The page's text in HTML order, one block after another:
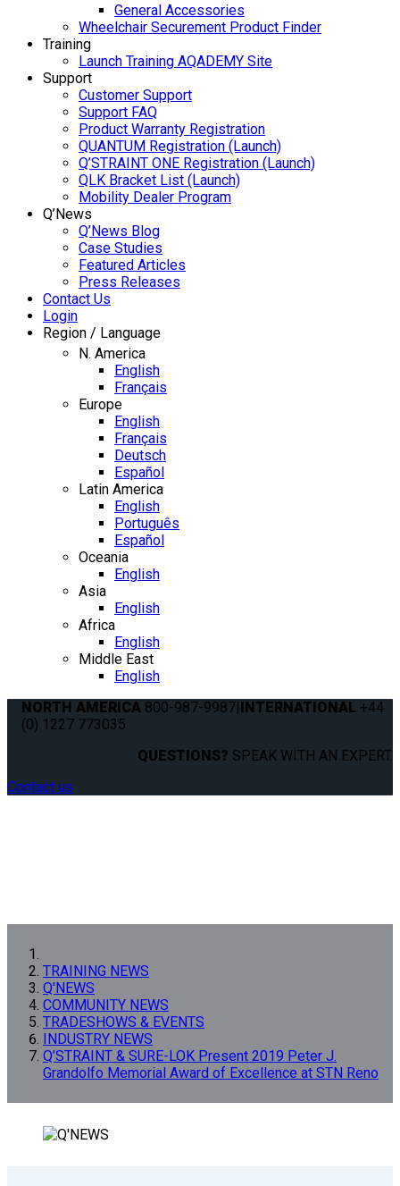
General Accessories
Wheelchair Securement Product Finder
Training
Launch Training AQADEMY Site
Support
Customer Support
Support FAQ
Product Warranty Registration
QUANTUM Registration (Launch)
Q’STRAINT ONE Registration (Launch)
QLK Bracket List (Launch)
Mobility Dealer Program
Q’News
Q’News Blog
Case Studies
Featured Articles
Press Releases
Contact Us
Login
Region / Language
N. America
English
Français
Europe
English
Français
Deutsch
Español
Latin America
English
Português
Español
Oceania
English
Asia
English
Africa
English
Middle East
English
NORTH AMERICA 800-987-9987|INTERNATIONAL +44
(0) 1227 773035
QUESTIONS? SPEAK WITH AN EXPERT.
Contact us
TRAINING NEWS
Q'NEWS
COMMUNITY NEWS
TRADESHOWS & EVENTS
INDUSTRY NEWS
Q’STRAINT & SURE-LOK Present 2019 Peter J.
Grandolfo Memorial Award of Excellence at STN Reno